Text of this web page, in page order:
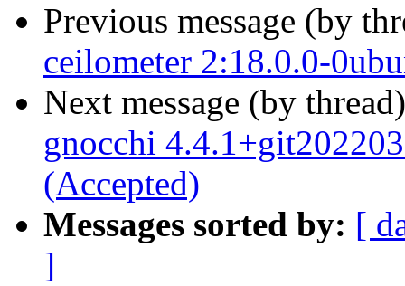
Previous message (by
ceilometer 2:18.0.0-
Next message (by
gnocchi
(Accepted)
Messages sorted by: [
]